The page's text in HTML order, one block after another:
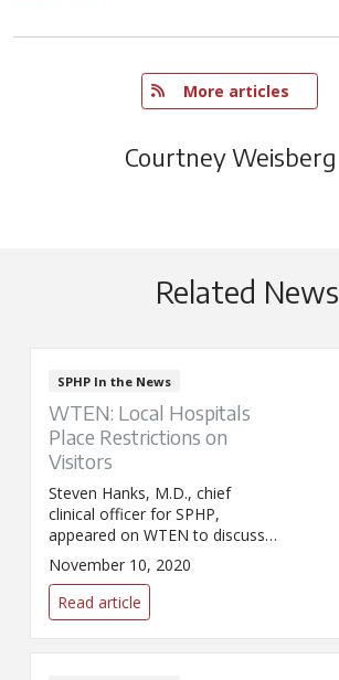
More articles
Courtney Weisberg
Related News
SPHP In the News
WTEN: Local Hospitals
Place Restrictions on
Visitors
Steven Hanks, M.D., chief
clinical officer for SPHP,
appeared on WTEN to discuss
new visitor restrictions now in
place at SPHP acute care
facilities. The restrictions were
implemented on November 7 in
response to an increase in
November 10, 2020
Read article